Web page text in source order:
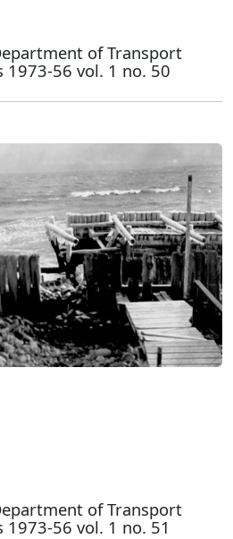
of Transport
1973-56 vol. 1 no. 50
of Transport
1973-56 vol. 1 no. 51